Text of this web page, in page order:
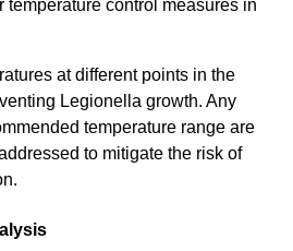
temperature control measures in
at different points in the
Legionella growth. Any
temperature range are
to mitigate the risk of